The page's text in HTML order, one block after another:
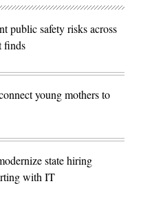
public safety risks across
finds
young mothers to
state hiring
with IT